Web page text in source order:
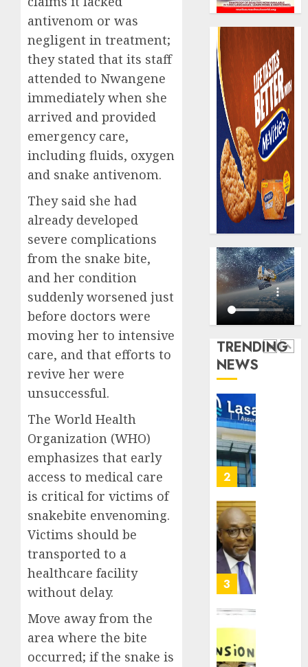
antivenom or was
negligent in treatment;
they stated that its staff
attended to Nwangene
immediately when she
arrived and provided
emergency care,
including fluids, oxygen
and snake antivenom.
They said she had
already developed
severe complications
from the snake bite,
and her condition
suddenly worsened just
before doctors were
moving her to intensive
care, and that efforts to
revive her were
unsuccessful.
The World Health
Organization (WHO)
emphasizes that early
access to medical care
is critical for victims of
snakebite envenoming.
Victims should be
transported to a
healthcare facility
without delay.
Move away from the
area where the bite
occurred; if the snake is
TRENDING
NEWS
AUGUST
3, 2026
0
N624
billion
as
market
slump
erodes
AUGUST
3, 2026
0
5
Floods
leave
$15b
losses
as
seek
AUGUST
3, 2026
0
1
rolls
anti-
fraud
as
digital
scams
2
drive
pace
3
4